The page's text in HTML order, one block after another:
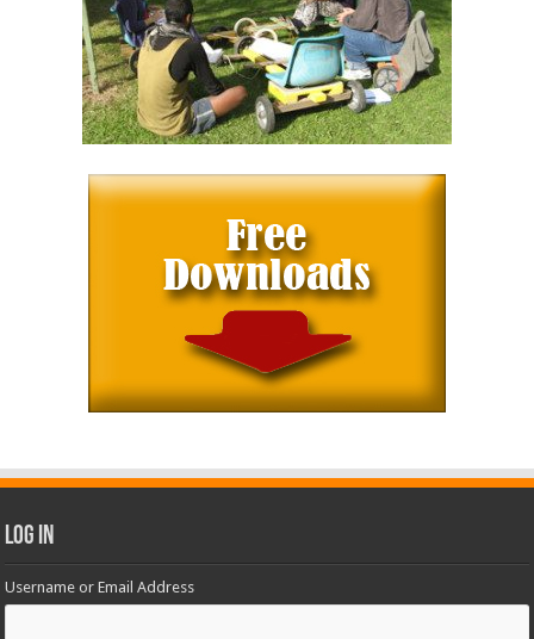
Log In
Username or Email Address